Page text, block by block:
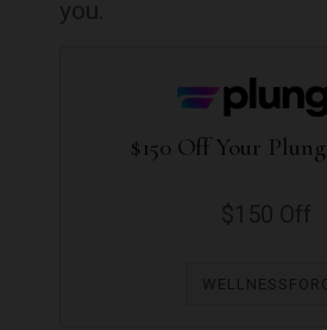
you.
$150 Off Your